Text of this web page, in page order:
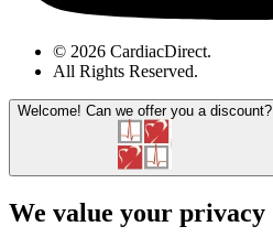
© 2026 CardiacDirect.
All Rights Reserved.
Welcome! Can we offer you a discount?
We value your privacy